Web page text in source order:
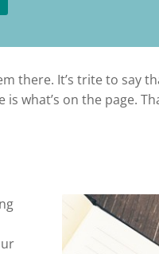
there. It’s trite to say
what’s on the page.